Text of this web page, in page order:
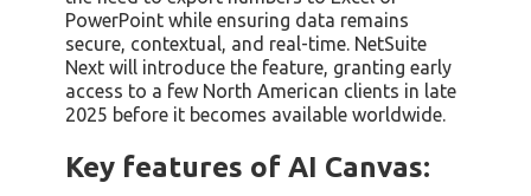
PowerPoint while ensuring data remains
secure, contextual, and real-time. NetSuite
Next will introduce the feature, granting early
access to a few North American clients in late
2025 before it becomes available worldwide.
Key features of AI Canvas: